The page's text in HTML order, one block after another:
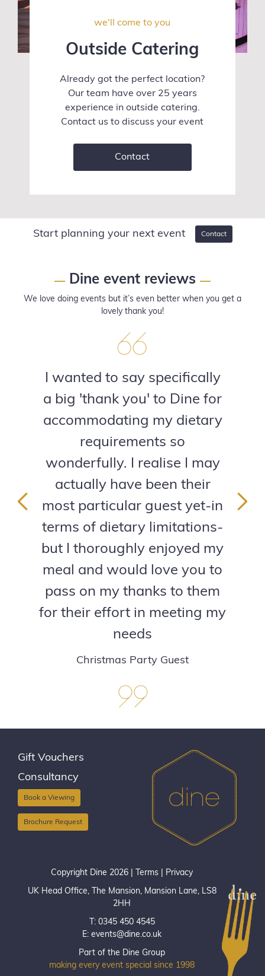
we'll come to you
Outside Catering
Already got the perfect location?
Our team have over 25 years
experience in outside catering.
Contact us to discuss your event
Contact
Start planning your next event Contact
— Dine event reviews —
We love doing events but it’s even better when you get a
lovely thank you!
I wanted to say specifically
a big 'thank you' to Dine for
accommodating my dietary
requirements so
wonderfully. I realise I may
actually have been their
most particular guest yet-in
terms of dietary limitations-
but I thoroughly enjoyed my
meal and would love you to
pass on my thanks to them
for their effort in meeting my
needs
Christmas Party Guest
Gift Vouchers
Consultancy
Book a Viewing
Brochure Request
Copyright Dine 2026 | Terms Privacy
UK Head Office, The Mansion, Mansion Lane, LS8
2HH
T: 0345 450 4545
E: events@dine.co.uk
Part of the Dine Group
making every event special since 1998